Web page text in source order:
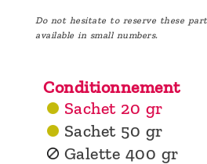
Do not hesitate to reserve these
available in small numbers.
Conditionnement
Sachet 20 gr
Sachet 50 gr
Galette 400 gr